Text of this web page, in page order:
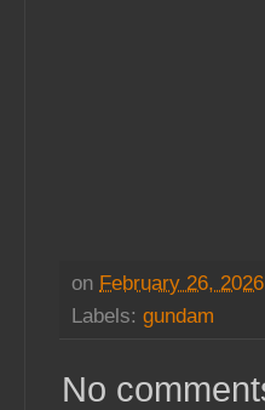
on February 26, 2026
Labels: gundam
No